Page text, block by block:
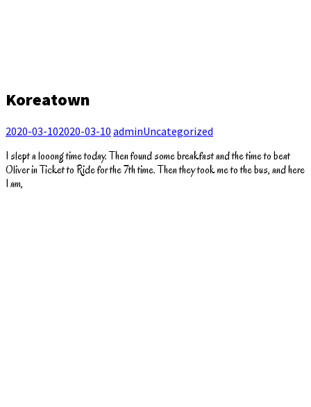
Koreatown
2020-03-102020-03-10 adminUncategorized
I slept a looong time today. Then found some breakfast and the time to beat
Oliver in Ticket to Ride for the 7th time. Then they took me to the bus, and here
I am,